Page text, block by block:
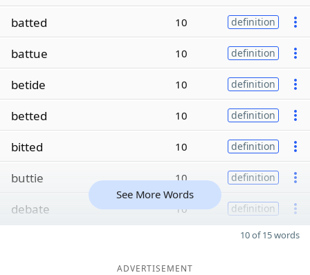
batted 10 definition
battue 10 definition
betide 10 definition
betted 10 definition
bitted 10 definition
buttie 10 definition
debate 10 definition
See More Words
10 of 15 words
ADVERTISEMENT